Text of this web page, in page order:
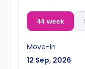
44 week
Move-in
12 Sep, 2026